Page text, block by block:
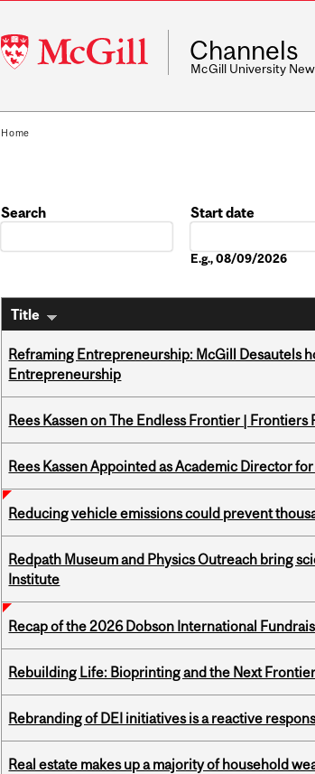
McGill
University
Channels
McGill University
Home
Search
Start date
E.g., 08/09/2026
Title
Reframing Entrepreneurship: McGill Desautels
Entrepreneurship
Rees Kassen on The Endless Frontier | Frontiers
Rees Kassen Appointed as Academic Director
Reducing vehicle emissions could prevent
Redpath Museum and Physics Outreach bring
Institute
Recap of the 2026 Dobson International
Rebuilding Life: Bioprinting and the Next
Rebranding of DEI initiatives is a reactive
Real estate makes up a majority of household